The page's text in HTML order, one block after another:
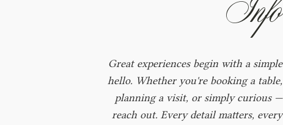
Info
Great experiences begin with a simple
hello. Whether you're booking a table,
planning a visit, or simply curious —
reach out. Every detail matters, every